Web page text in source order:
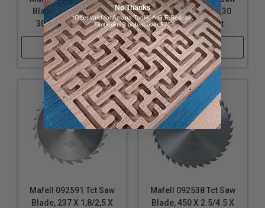
Blade 330 X 2,2/3,6 X
30 Mm, 40 Teeth, At
Shop Now
Blade 330 X 2,6 X 30
Mm, 54 Teeth, At
Shop Now
Mafell 092591 Tct Saw
Blade, 237 X 1,8/2,5 X
Mafell 092538 Tct Saw
Blade, 450 X 2.5/4.5 X
No Thanks
*Offer valid for Amana Tool®, A.G.E Series®,
Timberline® orders over $75